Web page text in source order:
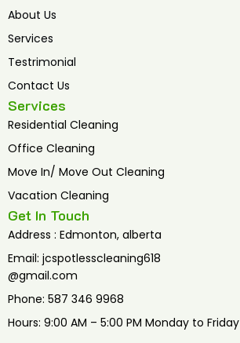
Services
Residential Cleaning
Office Cleaning
Move In/ Move Out Cleaning
Vacation Cleaning
About Us
Services
Testrimonial
Contact Us
o r
Get In Touch
Address : Edmonton, alberta
Email: jcspotlesscleaning618
@gmail.com
Phone: 587 346 9968
Hours: 9:00 AM – 5:00 PM Monday to Friday